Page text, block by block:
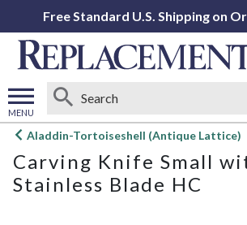
Free Standard U.S. Shipping on
MENU
Open
menu
Aladdin-Tortoiseshell (Antique Lattice)
Carving Knife Small
Stainless Blade HC